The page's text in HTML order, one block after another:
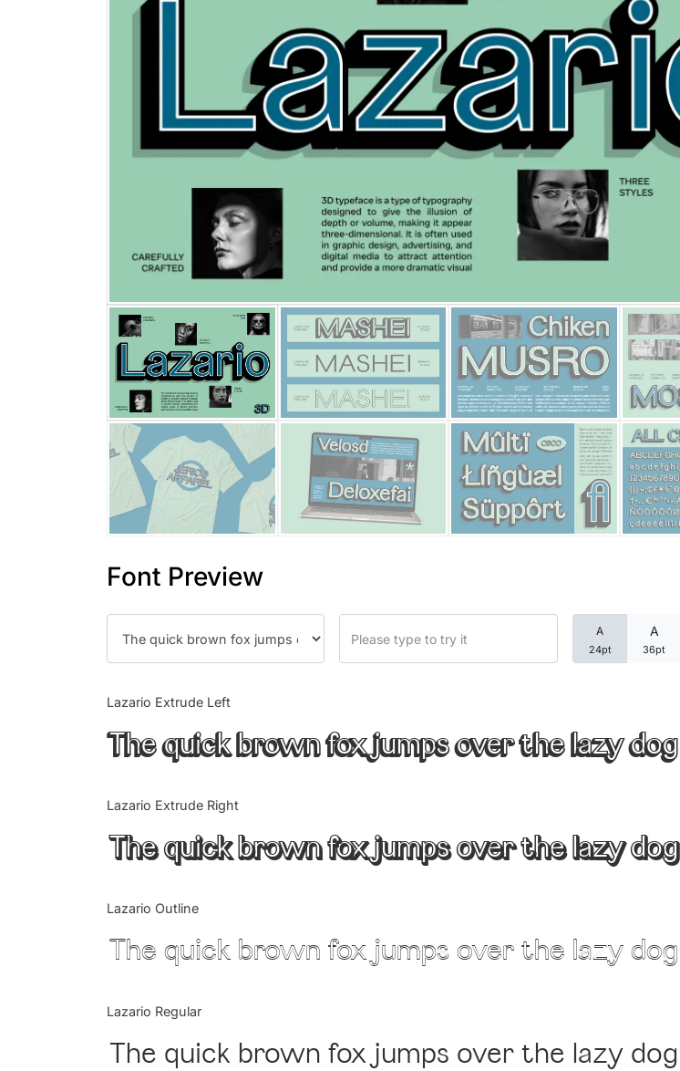
Font Preview
A
24pt
A
36pt
Lazario Extrude Left
The quick brown fox jumps over the lazy dog
Lazario Extrude Right
The quick brown fox jumps over the lazy dog
Lazario Outline
The quick brown fox jumps over the lazy dog
Lazario Regular
The quick brown fox jumps over the lazy dog
25
25
25
25
25
25
25
25
25
Font